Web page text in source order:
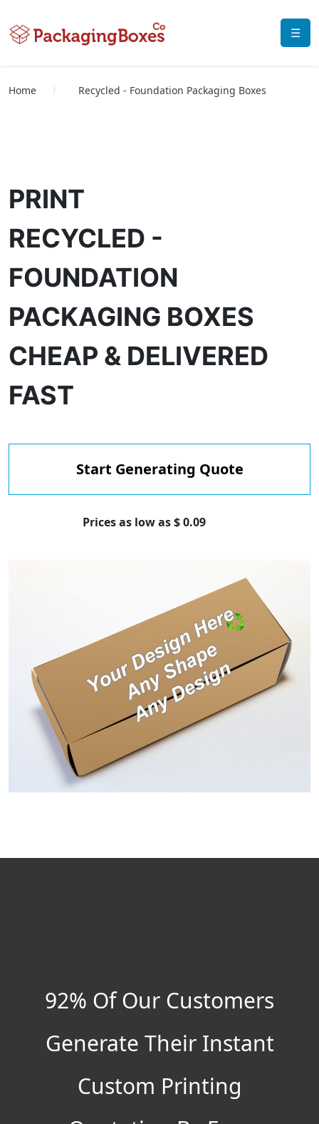
☰
Home Recycled - Foundation Packaging Boxes
PRINT
RECYCLED -
FOUNDATION
PACKAGING BOXES
CHEAP & DELIVERED
FAST
Start Generating Quote
Prices as low as $ 0.09
92% Of Our Customers
Generate Their Instant
Custom Printing